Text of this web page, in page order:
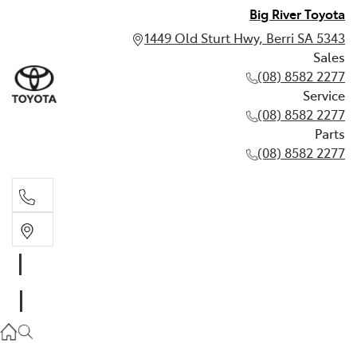
Big River Toyota
1449 Old Sturt Hwy, Berri SA 5343
Sales
(08) 8582 2277
Service
(08) 8582 2277
Parts
(08) 8582 2277